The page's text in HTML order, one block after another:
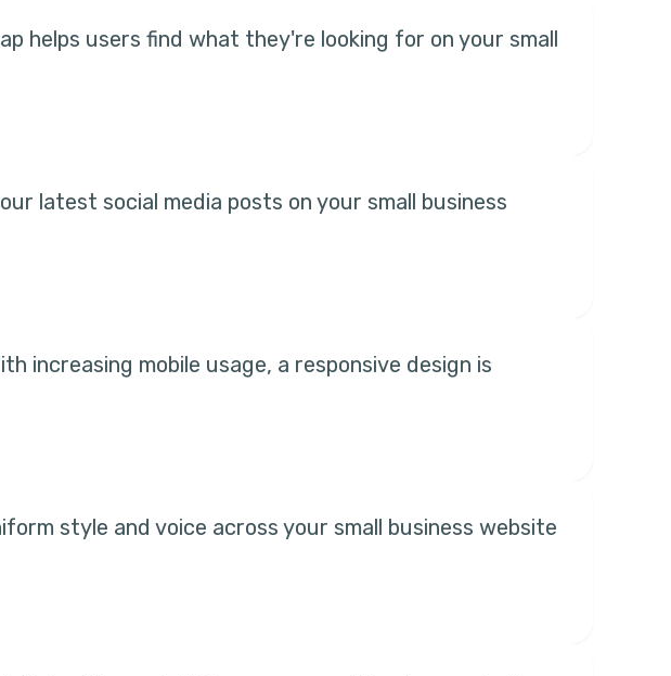
helps users find what they're looking for on your small
latest social media posts on your small business
increasing mobile usage, a responsive design is
style and voice across your small business website